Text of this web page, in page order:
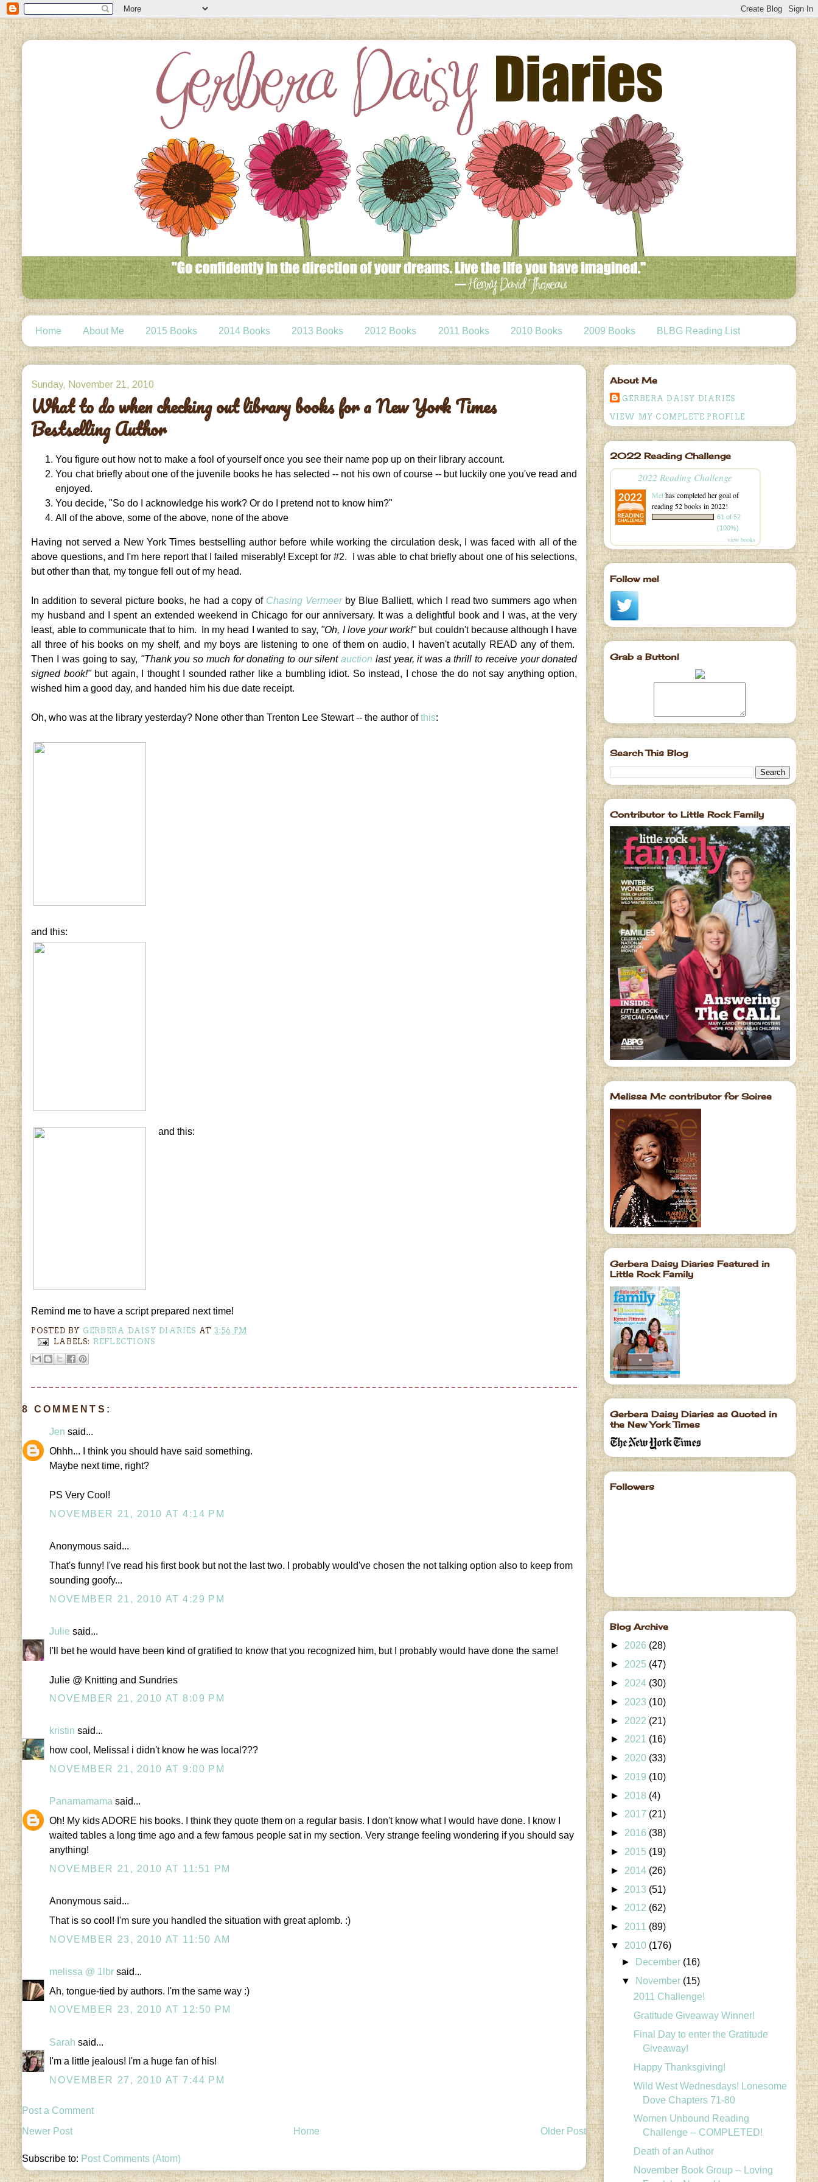
Home About Me 2015 Books 2014 Books 2013 Books 2012 Books 2011 Books 2010 Books 2009 Books BLBG Reading List
Sunday, November 21, 2010
What to do when checking out library books for a New York Times
Bestselling Author
You figure out how not to make a fool of yourself once you see their name pop up on their library account.
You chat briefly about one of the juvenile books he has selected -- not his own of course -- but luckily one you've read and
enjoyed.
You decide, "So do I acknowledge his work? Or do I pretend not to know him?"
All of the above, some of the above, none of the above
Having not served a New York Times bestselling author before while working the circulation desk, I was faced with all of the
above questions, and I'm here report that I failed miserably! Except for #2. I was able to chat briefly about one of his selections,
but other than that, my tongue fell out of my head.
In addition to several picture books, he had a copy of Chasing Vermeer by Blue Balliett, which I read two summers ago when
my husband and I spent an extended weekend in Chicago for our anniversary. It was a delightful book and I was, at the very
least, able to communicate that to him. In my head I wanted to say, "Oh, I love your work!"but couldn't because although I have
all three of his books on my shelf, and my boys are listening to one of them on audio, I haven't acutally READ any of them.
Then I was going to say, "Thank you so much for donating to our silentauction last year, it was a thrill to receive your donated
signed book!"but again, I thought I sounded rather like a bumbling idiot. So instead, I chose the do not say anything option,
wished him a good day, and handed him his due date receipt.
Oh, who was at the library yesterday? None other than Trenton Lee Stewart -- the author ofthis:
and this:
and this:
Remind me to have a script prepared next time!
POSTED BY GERBERA DAISY DIARIES AT 3:56 PM
LABELS: REFLECTIONS
8 COMMENTS:
Jen said...
Ohhh... I think you should have said something.
Maybe next time, right?
PS Very Cool!
NOVEMBER 21, 2010 AT 4:14 PM
Anonymous said...
That's funny! I've read his first book but not the last two. I probably would've chosen the not talking option also to keep from
sounding goofy...
NOVEMBER 21, 2010 AT 4:29 PM
Juliesaid...
I'll bet he would have been kind of gratified to know that you recognized him, but I probably would have done the same!
Julie @ Knitting and Sundries
NOVEMBER 21, 2010 AT 8:09 PM
kristin said...
how cool, Melissa! i didn't know he was local???
NOVEMBER 21, 2010 AT 9:00 PM
Panamamama said...
Oh! My kids ADORE his books. I think they quote them on a regular basis. I don't know what I would have done. I know I
waited tables a long time ago and a few famous people sat in my section. Very strange feeling wondering if you should say
anything!
NOVEMBER 21, 2010 AT 11:51 PM
Anonymous said...
That is so cool! I'm sure you handled the situation with great aplomb. :)
NOVEMBER 23, 2010 AT 11:50 AM
melissa @ 1lbr said...
Ah, tongue-tied by authors. I'm the same way :)
NOVEMBER 23, 2010 AT 12:50 PM
Sarah said...
I'm a little jealous! I'm a huge fan of his!
NOVEMBER 27, 2010 AT 7:44 PM
Post a Comment
Newer Post
Older Post
Home
Subscribe to: Post Comments (Atom)
About Me
GERBERA DAISY DIARIES
VIEW MY COMPLETE PROFILE
2022 Reading Challenge
2022 Reading Challenge
Mel has completed her goal of
reading 52 books in 2022!
61 of 52
(100%)
view books
Follow me!
Grab a Button!
Search This Blog
Contributor to Little Rock Family
Melissa Mc contributor for Soiree
Gerbera Daisy Diaries Featured in
Little Rock Family
Gerbera Daisy Diaries as Quoted in
the New York Times
Followers
Blog Archive
► 2026 (28)
► 2025 (47)
► 2024 (30)
► 2023 (10)
► 2022 (21)
► 2021 (16)
► 2020 (33)
► 2019 (10)
► 2018 (4)
► 2017 (21)
► 2016 (38)
► 2015 (19)
► 2014 (26)
► 2013 (51)
► 2012 (62)
► 2011 (89)
▼ 2010 (176)
►
December (16)
▼
November (15)
2011 Challenge!
Gratitude Giveaway Winner!
Final Day to enter the Gratitude
Giveaway!
Happy Thanksgiving!
Wild West Wednesdays! Lonesome
Dove Chapters 71-80
Women Unbound Reading
Challenge -- COMPLETED!
Death of an Author
November Book Group -- Loving